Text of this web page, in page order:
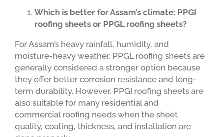
Which is better for Assam’s climate: PPGI
roofing sheets or PPGL roofing sheets?
For Assam’s heavy rainfall, humidity, and
moisture-heavy weather, PPGL roofing sheets are
generally considered a stronger option because
they offer better corrosion resistance and long-
term durability. However, PPGI roofing sheets are
also suitable for many residential and
commercial roofing needs when the sheet
quality, coating, thickness, and installation are